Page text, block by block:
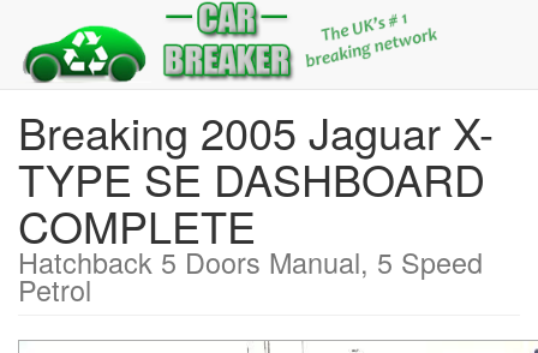
Breaking 2005 Jaguar X-
TYPE SE DASHBOARD
COMPLETE
Hatchback 5 Doors Manual, 5 Speed
Petrol